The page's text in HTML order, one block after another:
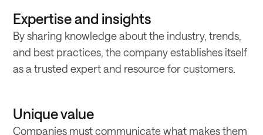
Expertise and insights
By sharing knowledge about the industry, trends,
and best practices, the company establishes itself
as a trusted expert and resource for customers.
Unique value
Companies must communicate what makes them